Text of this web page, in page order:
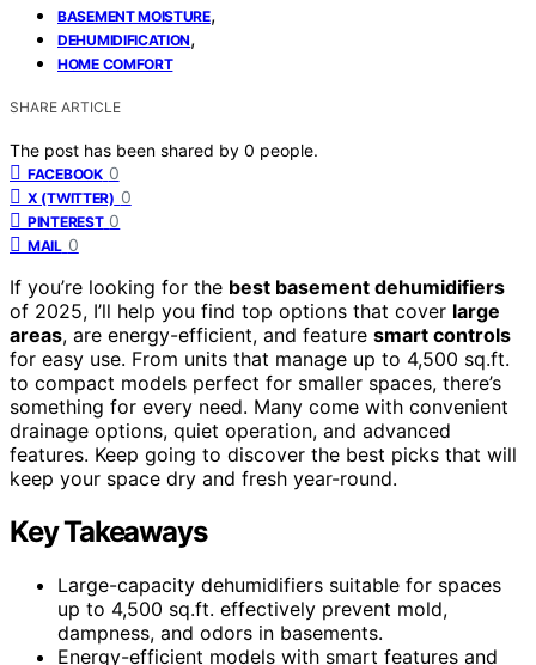
BASEMENT MOISTURE,
DEHUMIDIFICATION,
HOME COMFORT
SHARE ARTICLE
The post has been shared by 0 people.
FACEBOOK 0
X (TWITTER) 0
PINTEREST 0
MAIL 0
If you’re looking for the best basement dehumidifiers
of 2025, I’ll help you find top options that cover large
areas, are energy-efficient, and feature smart controls
for easy use. From units that manage up to 4,500 sq.ft.
to compact models perfect for smaller spaces, there’s
something for every need. Many come with convenient
drainage options, quiet operation, and advanced
features. Keep going to discover the best picks that will
keep your space dry and fresh year-round.
Key Takeaways
Large-capacity dehumidifiers suitable for spaces
up to 4,500 sq.ft. effectively prevent mold,
dampness, and odors in basements.
Energy-efficient models with smart features and